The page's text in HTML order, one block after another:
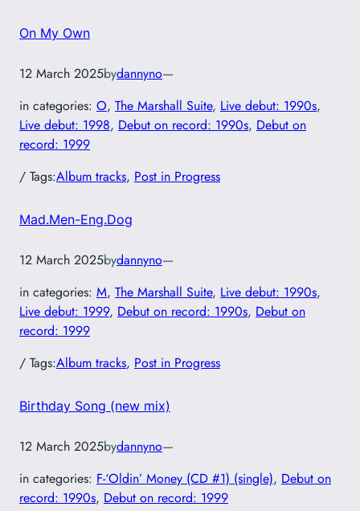
On My Own
12 March 2025bydannyno—
in categories: O, The Marshall Suite, Live debut: 1990s
Live debut: 1998, Debut on record: 1990s, Debut on
record: 1999
/ Tags:Album tracks, Post in Progress
Mad.Men-Eng.Dog
12 March 2025bydannyno—
in categories: M, The Marshall Suite, Live debut: 1990s
Live debut: 1999, Debut on record: 1990s, Debut on
record: 1999
/ Tags:Album tracks, Post in Progress
Birthday Song (new mix)
12 March 2025bydannyno—
in categories: F-‘Oldin’ Money (CD #1) (single), Debut on
record: 1990s, Debut on record: 1999